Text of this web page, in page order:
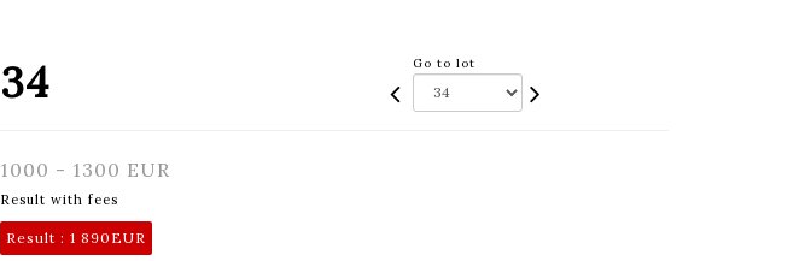
34 Go to lot
1000 - 1300 EUR
Result with fees
Result : 1 890EUR